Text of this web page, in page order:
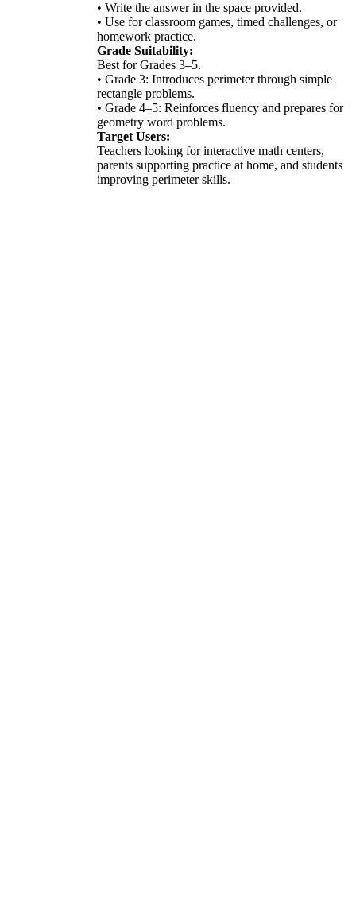
• Write the answer in the space provided.
• Use for classroom games, timed challenges, or
homework practice.
Grade Suitability:
Best for Grades 3–5.
• Grade 3: Introduces perimeter through simple
rectangle problems.
• Grade 4–5: Reinforces fluency and prepares for
geometry word problems.
Target Users:
Teachers looking for interactive math centers,
parents supporting practice at home, and students
improving perimeter skills.